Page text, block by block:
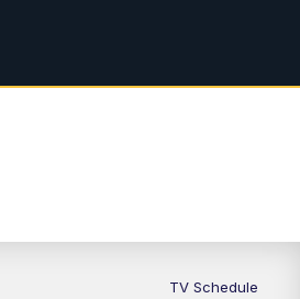
TV Schedule